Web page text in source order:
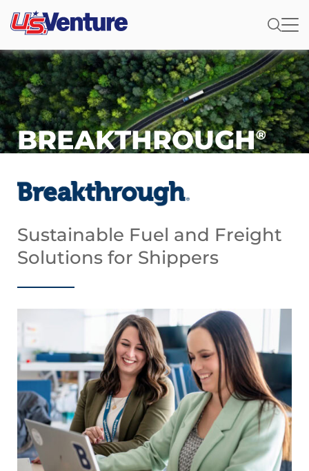
BREAKTHROUGH®
Sustainable Fuel and Freight
Solutions for Shippers